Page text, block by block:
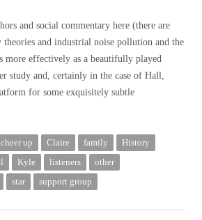
and social commentary here (there are
theories and industrial noise pollution and the
effectively as a beautifully played
study and, certainly in the case of Hall,
for some exquisitely subtle
cheer up Claire family
History
Kyle listeners
other
star support group